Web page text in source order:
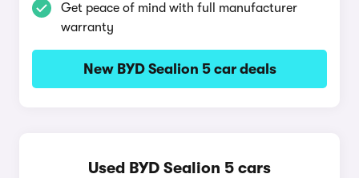
Get peace of mind with full manufacturer
warranty
New BYD Sealion 5 car deals
Used BYD Sealion 5 cars